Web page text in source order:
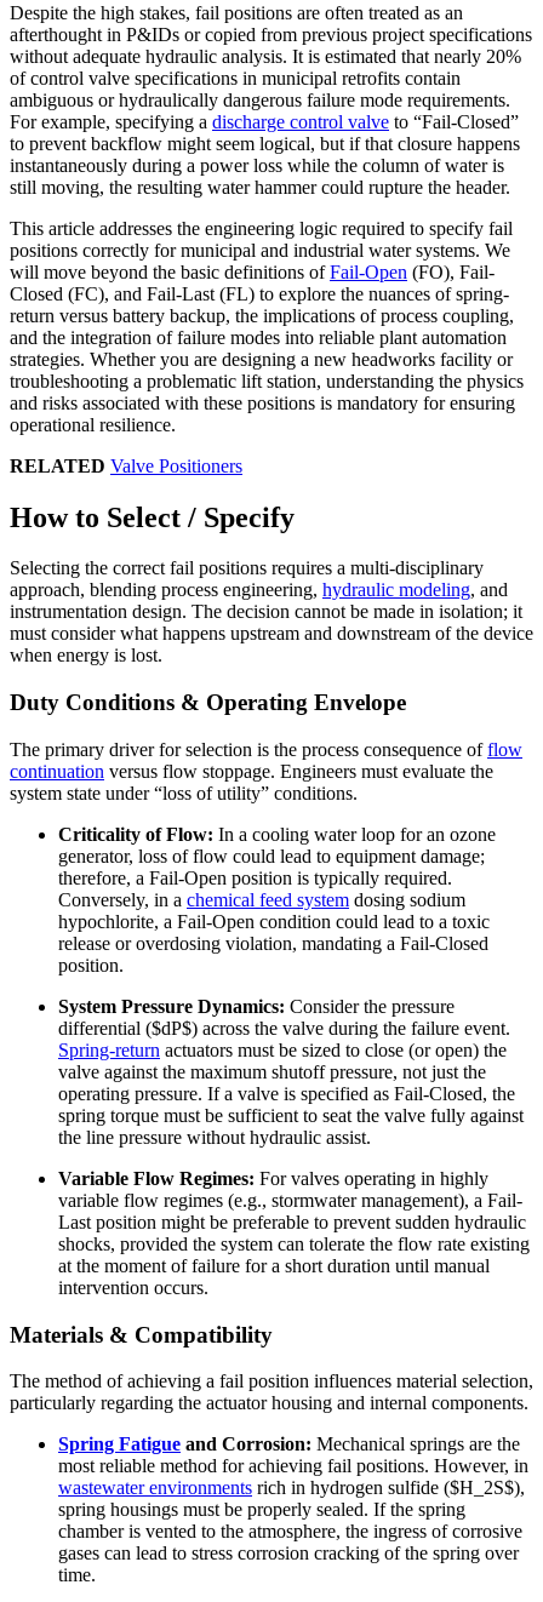
Despite the high stakes, fail positions are often treated as an
afterthought in P&IDs or copied from previous project specifications
without adequate hydraulic analysis. It is estimated that nearly 20%
of control valve specifications in municipal retrofits contain
ambiguous or hydraulically dangerous failure mode requirements.
For example, specifying a discharge control valve to “Fail-Closed”
to prevent backflow might seem logical, but if that closure happens
instantaneously during a power loss while the column of water is
still moving, the resulting water hammer could rupture the header.
This article addresses the engineering logic required to specify fail
positions correctly for municipal and industrial water systems. We
will move beyond the basic definitions ofFail-Open (FO), Fail-
Closed (FC), and Fail-Last (FL) to explore the nuances of spring-
return versus battery backup, the implications of process coupling,
and the integration of failure modes into reliable plant automation
strategies. Whether you are designing a new headworks facility or
troubleshooting a problematic lift station, understanding the physics
and risks associated with these positions is mandatory for ensuring
operational resilience.
RELATED Valve Positioners
How to Select / Specify
Selecting the correct fail positions requires a multi-disciplinary
approach, blending process engineering, hydraulic modeling, and
instrumentation design. The decision cannot be made in isolation; it
must consider what happens upstream and downstream of the device
when energy is lost.
Duty Conditions & Operating Envelope
The primary driver for selection is the process consequence offlow
continuation versus flow stoppage. Engineers must evaluate the
system state under “loss of utility” conditions.
Criticality of Flow: In a cooling water loop for an ozone
generator, loss of flow could lead to equipment damage;
therefore, a Fail-Open position is typically required.
Conversely, in a chemical feed system dosing sodium
hypochlorite, a Fail-Open condition could lead to a toxic
release or overdosing violation, mandating a Fail-Closed
position.
System Pressure Dynamics: Consider the pressure
differential ($dP$) across the valve during the failure event.
Spring-return actuators must be sized to close (or open) the
valve against the maximum shutoff pressure, not just the
operating pressure. If a valve is specified as Fail-Closed, the
spring torque must be sufficient to seat the valve fully against
the line pressure without hydraulic assist.
Variable Flow Regimes: For valves operating in highly
variable flow regimes (e.g., stormwater management), a Fail-
Last position might be preferable to prevent sudden hydraulic
shocks, provided the system can tolerate the flow rate existing
at the moment of failure for a short duration until manual
intervention occurs.
Materials & Compatibility
The method of achieving a fail position influences material selection,
particularly regarding the actuator housing and internal components.
Spring Fatigue and Corrosion: Mechanical springs are the
most reliable method for achieving fail positions. However, in
wastewater environments rich in hydrogen sulfide ($H_2S$),
spring housings must be properly sealed. If the spring
chamber is vented to the atmosphere, the ingress of corrosive
gases can lead to stress corrosion cracking of the spring over
time.